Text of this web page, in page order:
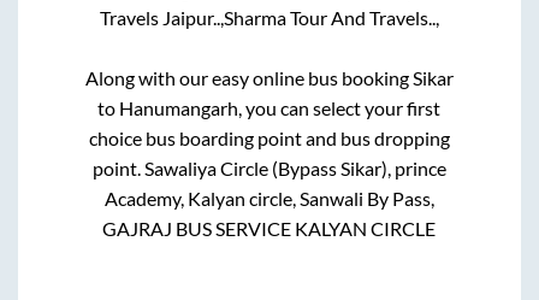
Travels Jaipur..,Sharma Tour And Travels..,
Along with our easy online bus bookingSikar
to Hanumangarh, you can select your first
choice bus boarding point and bus dropping
point.Sawaliya Circle (Bypass Sikar), prince
Academy, Kalyan circle, Sanwali By Pass,
GAJRAJ BUS SERVICE KALYAN CIRCLE